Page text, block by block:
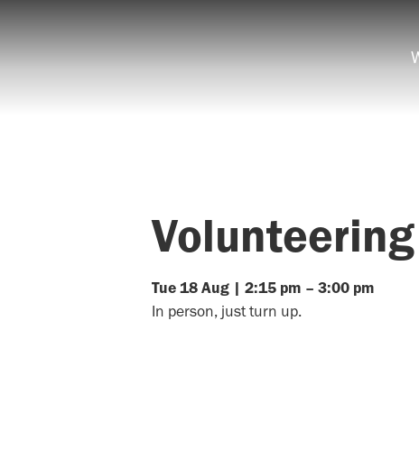
Tue 18 Aug | 2:15 pm – 3:00 pm
In person, just turn up.